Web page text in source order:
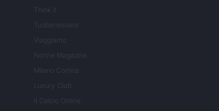
Think.it
Tuobenessere
Viaggiamo
Nonne Magazine
Milano Cortina
Luxury Club
Il Calcio Online